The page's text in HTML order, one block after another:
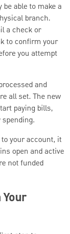
able to make a
branch.
a check or
to confirm your
you attempt
and
all set. The new
paying bills,
your account, it
open and active
not funded